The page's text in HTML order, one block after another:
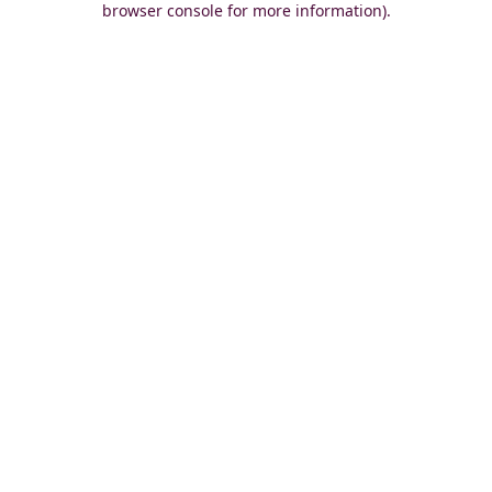
browser console for more information).